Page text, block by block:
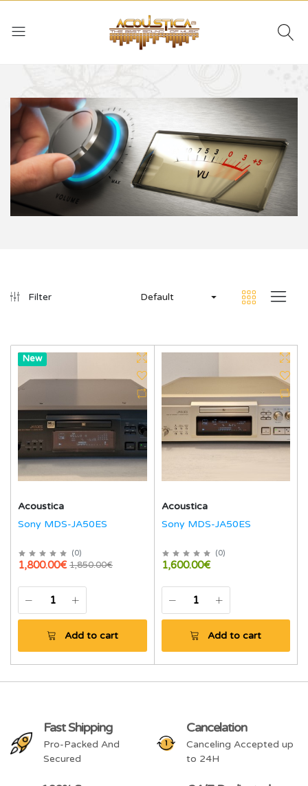
Filter Default
Hot
New
Acoustica
Sony MDS-JA50ES
(0)
1,850.00€
1,800.00€
Add to cart
Acoustica
Sony MDS-JA50ES
(0)
1,600.00€
Add to cart
Fast Shipping
Pro-Packed And
Secured
Cancelation
Canceling Accepted up
to 24H